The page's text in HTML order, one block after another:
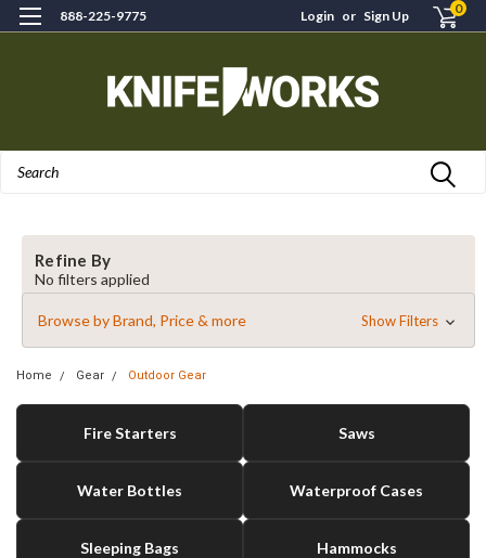
888-225-9775 Login or Sign Up 0
Refine By
No filters applied
Browse by Brand, Price & more Show Filters
Home Gear Outdoor Gear
Fire Starters Saws
Water Bottles Waterproof Cases
Sleeping Bags Hammocks